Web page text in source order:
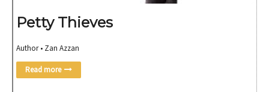
Petty Thieves
Author • Zan Azzan
Read more